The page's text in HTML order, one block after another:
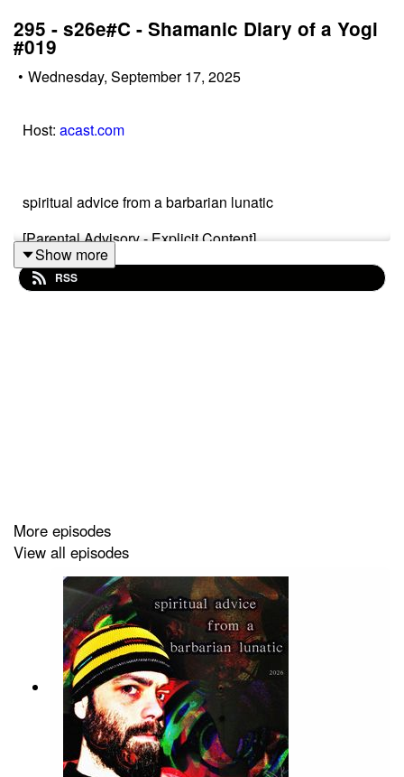
295 - s26e#C - Shamanic Diary of a Yogi
#019
• Wednesday, September 17, 2025
Host: acast.com
spiritual advice from a barbarian lunatic
[Parental Advisory - Explicit Content]
My Books:Link to tredition.com
Disclaimer:
You are responsible for your actions.
Cheers....to those who suffer!
Christopher
Show more
RSS
More episodes
View all episodes